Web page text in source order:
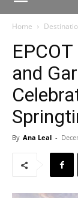
Home
and
By Ana Leal -